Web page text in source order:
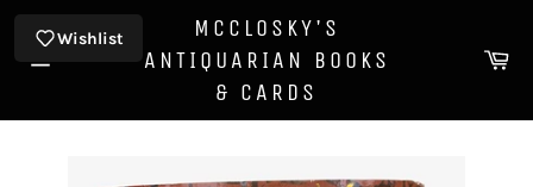
content
MCCLOSKY'S
ANTIQUARIAN BOOKS
& CARDS
Wishlist